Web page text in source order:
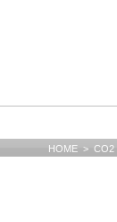
HOME > CO2